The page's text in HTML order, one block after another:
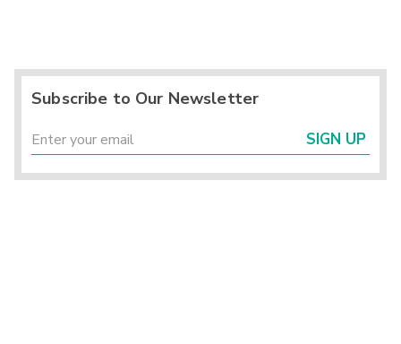
Subscribe to Our Newsletter
SIGN UP